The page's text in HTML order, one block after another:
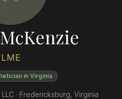
LME
in Virginia
· Fredericksburg Virginia